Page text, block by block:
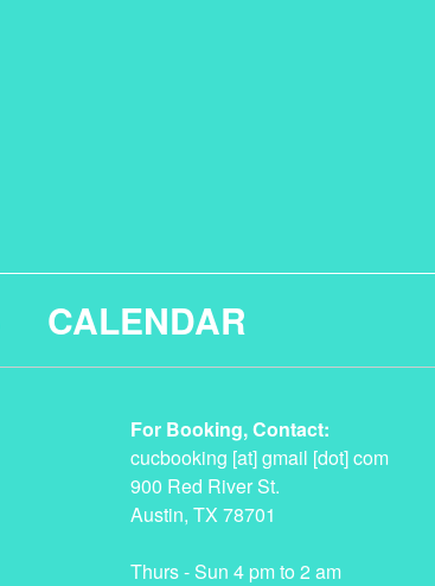
CALENDAR
For Booking, Contact:
cucbooking [at] gmail [dot] com
900 Red River St.
Austin, TX 78701
Thurs - Sun 4 pm to 2 am